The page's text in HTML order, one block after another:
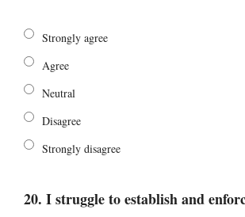
Strongly agree
Agree
Neutral
Disagree
Strongly disagree
20. I struggle to establish and